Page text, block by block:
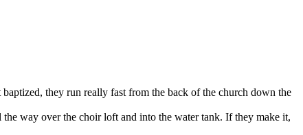
they run really fast from the back of the church down the
way over the choir loft and into the water tank. If they make it,